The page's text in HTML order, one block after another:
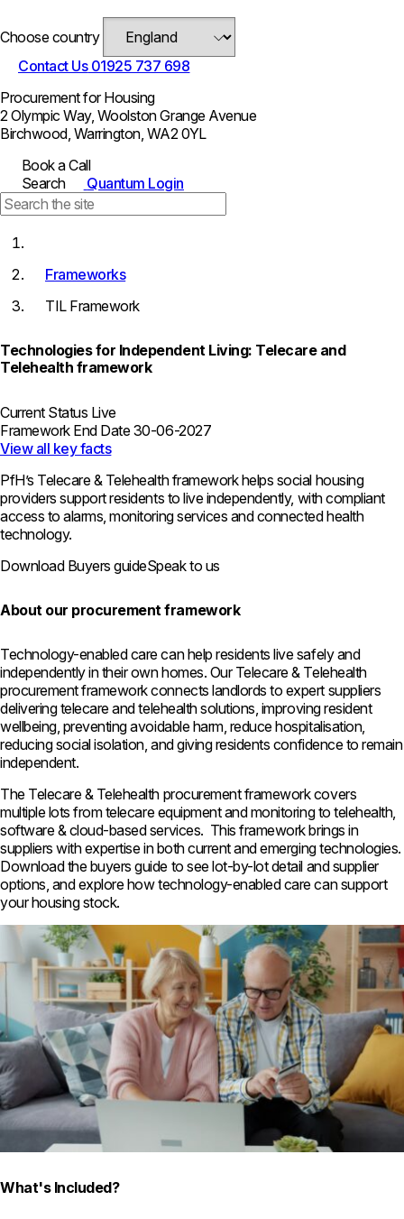
Choose country
Contact Us01925 737 698
Procurement for Housing
2 Olympic Way, Woolston Grange Avenue
Birchwood, Warrington, WA2 0YL
Book a Call
Search
Quantum Login
Frameworks
TIL Framework
Technologies for Independent Living: Telecare and
Telehealth framework
Current Status Live
Framework End Date30-06-2027
View all key facts
PfH’s Telecare & Telehealth framework helps social housing
providers support residents to live independently, with compliant
access to alarms, monitoring services and connected health
technology.
Download Buyers guideSpeak to us
About our procurement framework
Technology-enabled care can help residents live safely and
independently in their own homes. Our Telecare & Telehealth
procurement framework connects landlords to expert suppliers
delivering telecare and telehealth solutions, improving resident
wellbeing, preventing avoidable harm, reduce hospitalisation,
reducing social isolation, and giving residents confidence to remain
independent.
The Telecare & Telehealth procurement framework covers
multiple lots from telecare equipment and monitoring to telehealth,
software & cloud-based services. This framework brings in
suppliers with expertise in both current and emerging technologies.
Download the buyers guide to see lot-by-lot detail and supplier
options, and explore how technology-enabled care can support
your housing stock.
What's Included?